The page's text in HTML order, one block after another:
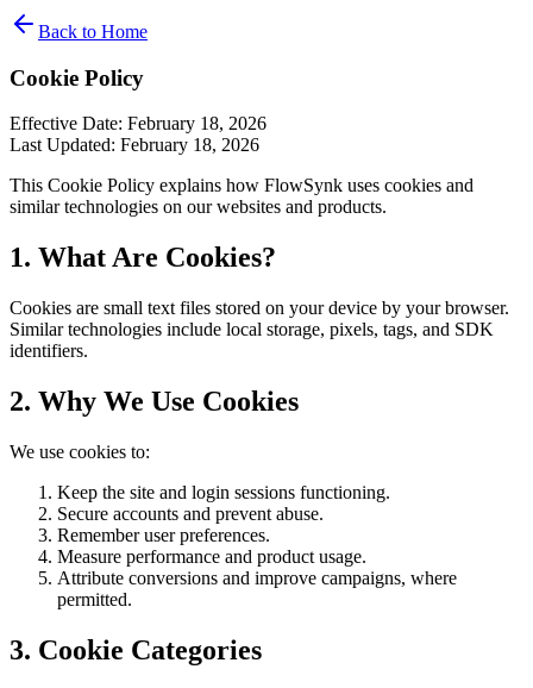
Back to Home
Cookie Policy
Effective Date: February 18, 2026
Last Updated: February 18, 2026
This Cookie Policy explains how FlowSynk uses cookies and
similar technologies on our websites and products.
1. What Are Cookies?
Cookies are small text files stored on your device by your browser.
Similar technologies include local storage, pixels, tags, and SDK
identifiers.
2. Why We Use Cookies
We use cookies to:
Keep the site and login sessions functioning.
Secure accounts and prevent abuse.
Remember user preferences.
Measure performance and product usage.
Attribute conversions and improve campaigns, where
permitted.
3. Cookie Categories